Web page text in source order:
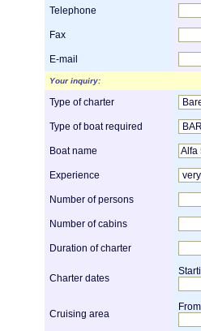
Telephone
Fax
E-mail
Your inquiry:
Type of charter
Type of boat required
Boat name
Experience
Number of persons
Number of cabins
Duration of charter
Charter dates
Cruising area
From